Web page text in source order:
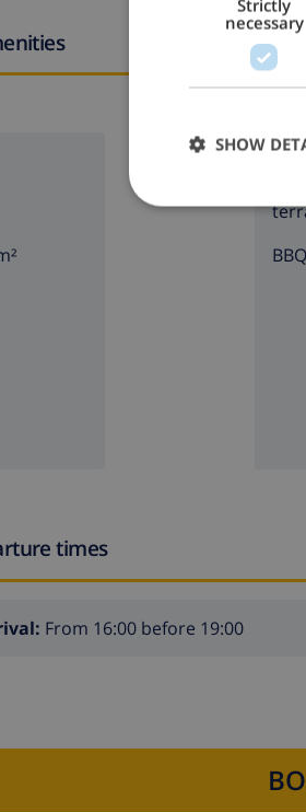
BBQ
times
From 16:00 before 19:00
Strictly
necessary
SHOW